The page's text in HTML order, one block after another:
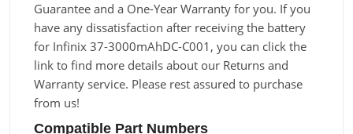
Guarantee and a One-Year Warranty for you. If you
have any dissatisfaction after receiving the battery
for Infinix 37-3000mAhDC-C001, you can click the
link to find more details about our Returns and
Warranty service. Please rest assured to purchase
from us!
Compatible Part Numbers